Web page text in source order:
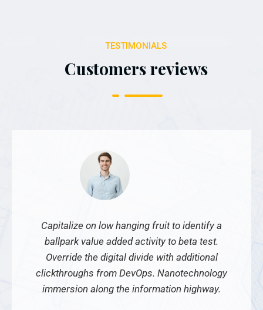
TESTIMONIALS
Customers reviews
Capitalize on low hanging fruit to identify a
ballpark value added activity to beta test.
Override the digital divide with additional
clickthroughs from DevOps. Nanotechnology
immersion along the information highway.